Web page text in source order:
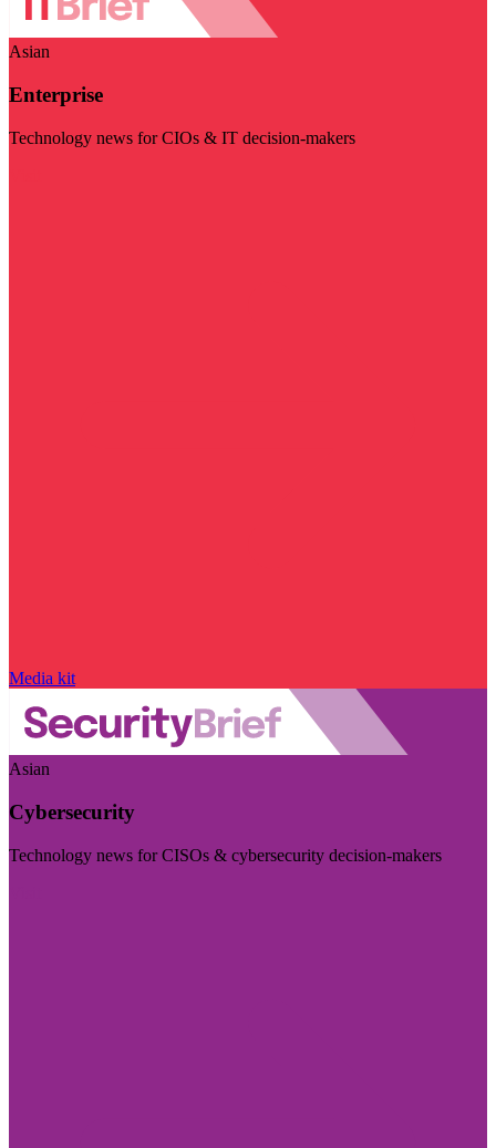
Asian
Enterprise
Technology news for CIOs & IT decision-makers
Media kit
Asian
Cybersecurity
Technology news for CISOs & cybersecurity decision-makers